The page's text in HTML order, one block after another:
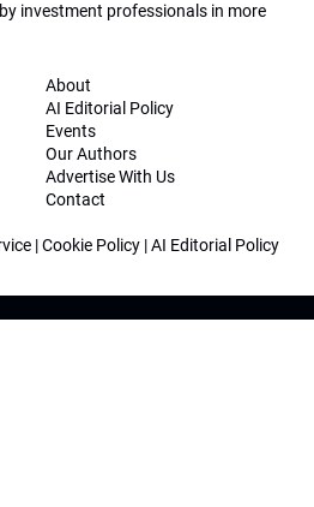
investment professionals in more
About
AI Editorial Policy
Events
Our Authors
Advertise With Us
Contact
|Cookie Policy |AI Editorial Policy